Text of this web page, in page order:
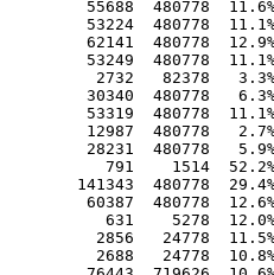
55688  480778  11.6%
53224  480778  11.1%
62141  480778  12.9%
53249  480778  11.1%
2732   82378   3.3% -
30340  480778   6.3%
53319  480778  11.1%
12987  480778   2.7% -
28231  480778   5.9%
791    1514  52.2% -
141343  480778
60387  480778  12.6%
631    5278  12.0%
2856   24778  11.5%
2688   24778  10.8%